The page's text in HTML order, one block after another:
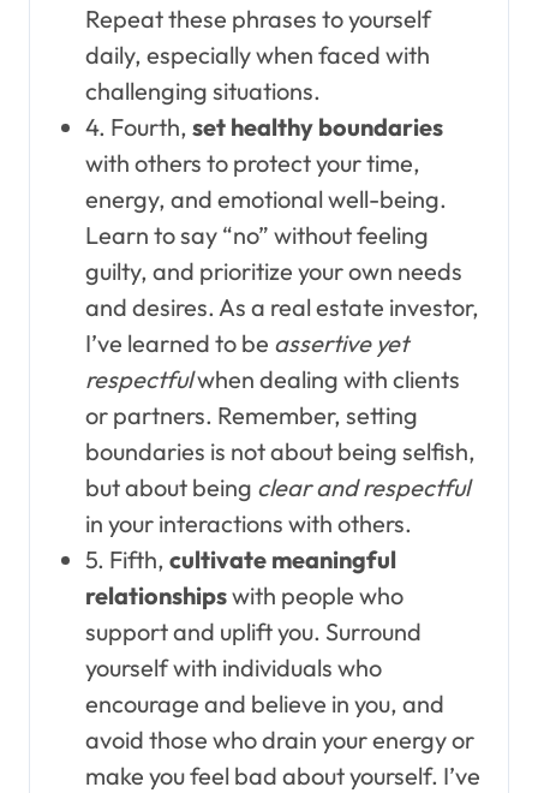
Repeat these phrases to yourself
daily, especially when faced with
challenging situations.
4. Fourth, set healthy boundaries
with others to protect your time,
energy, and emotional well-being.
Learn to say “no” without feeling
guilty, and prioritize your own needs
and desires. As a real estate investor,
I’ve learned to be assertive yet
respectfulwhen dealing with clients
or partners. Remember, setting
boundaries is not about being selfish,
but about being clear and respectful
in your interactions with others.
5. Fifth, cultivate meaningful
relationshipswith people who
support and uplift you. Surround
yourself with individuals who
encourage and believe in you, and
avoid those who drain your energy or
make you feel bad about yourself. I’ve